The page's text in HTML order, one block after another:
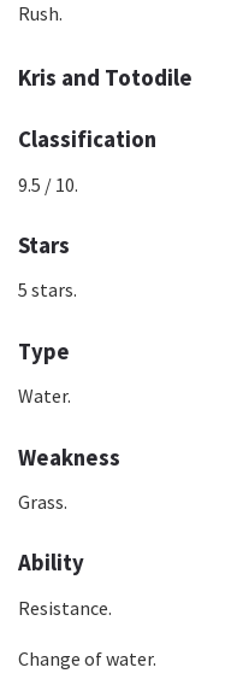
Rush.
Kris and Totodile
Classification
9.5 / 10.
Stars
5 stars.
Type
Water.
Weakness
Grass.
Ability
Resistance.
Change of water.